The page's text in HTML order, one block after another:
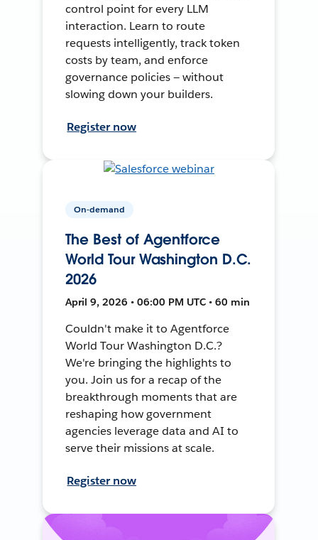
control point for every LLM
interaction. Learn to route
requests intelligently, track token
costs by team, and enforce
governance policies — without
slowing down your builders.
Register now
On-demand
The Best of Agentforce
World Tour Washington D.C.
2026
April 9, 2026 • 06:00 PM UTC • 60 min
Couldn't make it to Agentforce
World Tour Washington D.C.?
We're bringing the highlights to
you. Join us for a recap of the
breakthrough moments that are
reshaping how government
agencies leverage data and AI to
serve their missions at scale.
Register now